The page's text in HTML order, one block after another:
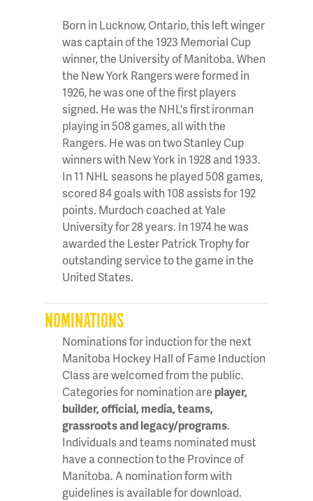
Born in Lucknow, Ontario, this left winger
was captain of the 1923 Memorial Cup
winner, the University of Manitoba. When
the New York Rangers were formed in
1926, he was one of the first players
signed. He was the NHL's first ironman
playing in 508 games, all with the
Rangers. He was on two Stanley Cup
winners with New York in 1928 and 1933.
In 11 NHL seasons he played 508 games,
scored 84 goals with 108 assists for 192
points. Murdoch coached at Yale
University for 28 years. In 1974 he was
awarded the Lester Patrick Trophy for
outstanding service to the game in the
United States.
NOMINATIONS
Nominations for induction for the next
Manitoba Hockey Hall of Fame Induction
Class are welcomed from the public.
Categories for nomination are player,
builder, official, media, teams,
grassroots and legacy/programs.
Individuals and teams nominated must
have a connection to the Province of
Manitoba. A nomination form with
guidelines is available for download.